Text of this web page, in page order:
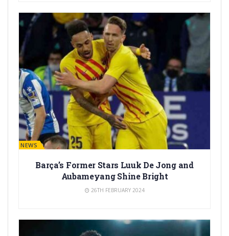
BARÇA NEWS
Barça’s Former Stars Luuk De Jong and
Aubameyang Shine Bright
26TH FEBRUARY 2024